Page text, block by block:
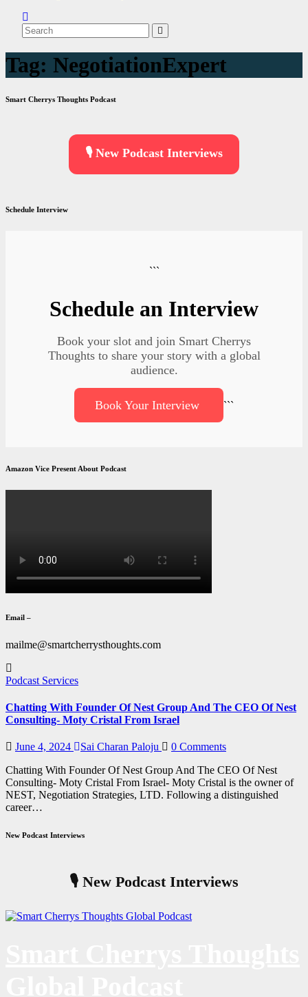
Tag: NegotiationExpert
Smart Cherrys Thoughts Podcast
🎙️ New Podcast Interviews
Schedule Interview
```
Schedule an Interview
Book your slot and join Smart Cherrys
Thoughts to share your story with a global
audience.
Book Your Interview ```
Amazon Vice Present About Podcast
Email –
mailme@smartcherrysthoughts.com
Podcast Services
Chatting With Founder Of Nest Group And The CEO Of Nest
Consulting- Moty Cristal From Israel
June 4, 2024 Sai Charan Paloju
0 Comments
Chatting With Founder Of Nest Group And The CEO Of Nest
Consulting- Moty Cristal From Israel- Moty Cristal is the owner of
NEST, Negotiation Strategies, LTD. Following a distinguished
career…
New Podcast Interviews
🎙️ New Podcast Interviews